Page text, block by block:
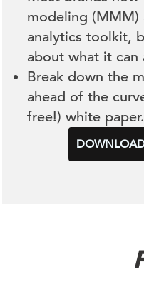
modeling
analytics toolkit,
about what it can
Break down the
ahead of the
free!) white paper.